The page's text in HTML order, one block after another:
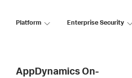
Platform Enterprise Security
AppDynamics On-